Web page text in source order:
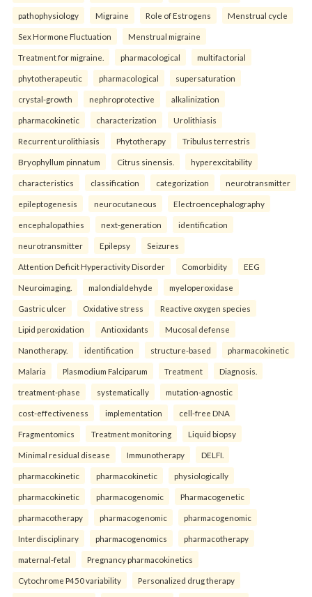
pathophysiology Migraine Role of Estrogens Menstrual cycle
Sex Hormone Fluctuation Menstrual migraine
Treatment for migraine. pharmacological multifactorial
phytotherapeutic pharmacological supersaturation
crystal-growth nephroprotective alkalinization
pharmacokinetic characterization Urolithiasis
Recurrent urolithiasis Phytotherapy Tribulus terrestris
Bryophyllum pinnatum Citrus sinensis. hyperexcitability
characteristics classification categorization neurotransmitter
epileptogenesis neurocutaneous Electroencephalography
encephalopathies next-generation identification
neurotransmitter Epilepsy Seizures
Attention Deficit Hyperactivity Disorder Comorbidity EEG
Neuroimaging. malondialdehyde myeloperoxidase
Gastric ulcer Oxidative stress Reactive oxygen species
Lipid peroxidation Antioxidants Mucosal defense
Nanotherapy. identification structure-based pharmacokinetic
Malaria Plasmodium Falciparum Treatment Diagnosis.
treatment-phase systematically mutation-agnostic
cost-effectiveness implementation cell-free DNA
Fragmentomics Treatment monitoring Liquid biopsy
Minimal residual disease Immunotherapy DELFI.
pharmacokinetic pharmacokinetic physiologically
pharmacokinetic pharmacogenomic Pharmacogenetic
pharmacotherapy pharmacogenomic pharmacogenomic
Interdisciplinary pharmacogenomics pharmacotherapy
maternal-fetal Pregnancy pharmacokinetics
Cytochrome P450 variability Personalized drug therapy